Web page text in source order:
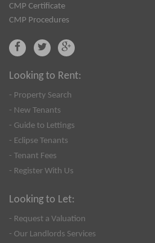
CMP Certificate
CMP Procedures
Looking to Rent:
- Property Search
- New Tenants
- Guide to Lettings
- Eclipse Tenants
- Tenant Fees
- Register With Us
Looking to Let:
- Request a Valuation
- Our Landlords Services